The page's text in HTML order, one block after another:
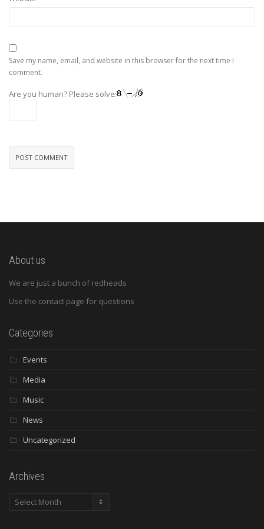
Save my name, email, and website in this browser for the next time I
comment.
Are you human? Please solve:
About us
We are just a bunch of redheads
Use the contact page for questions
Categories
Events
Media
Music
News
Uncategorized
Archives
Archives